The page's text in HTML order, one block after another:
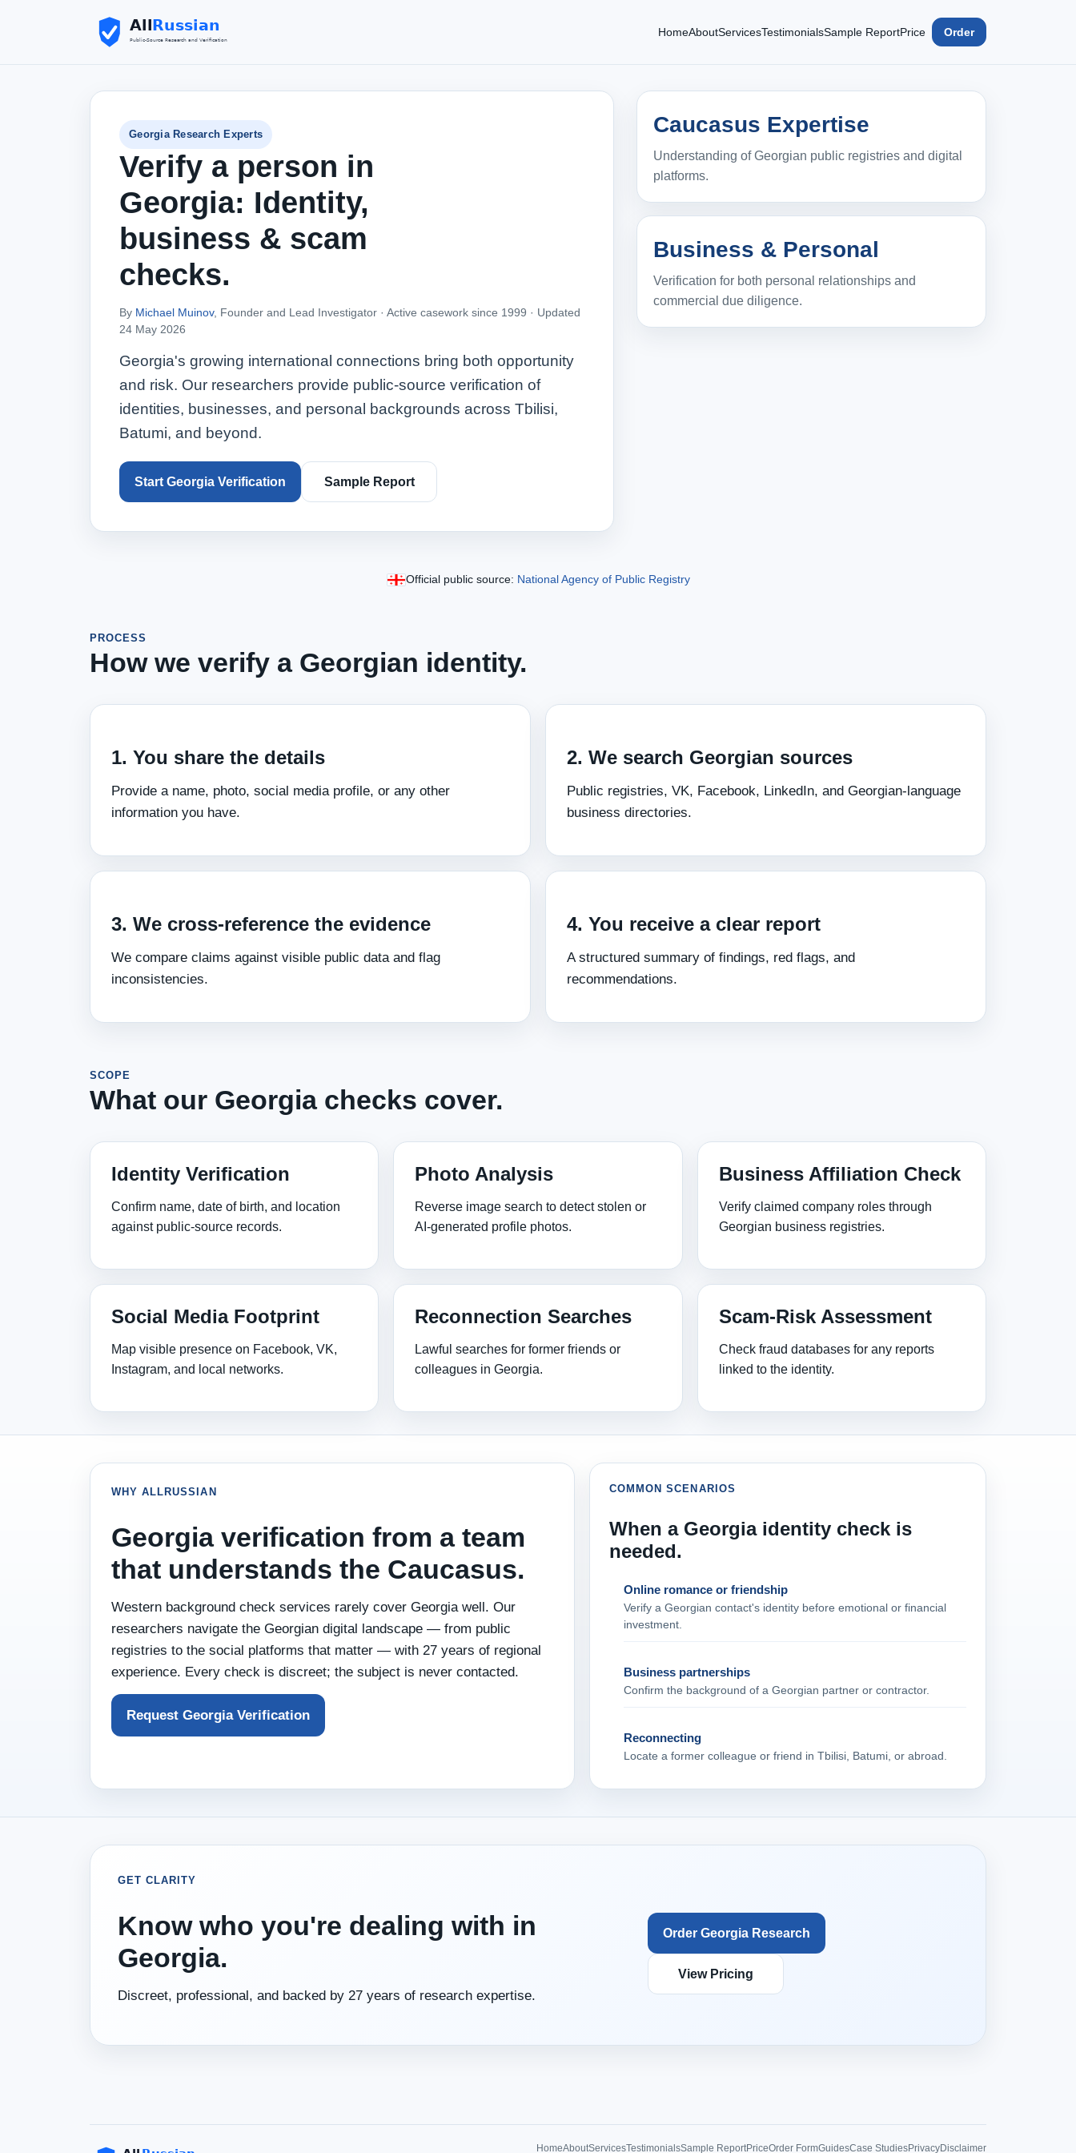
HomeAboutServicesTestimonialsSample ReportPrice Order
Georgia Research Experts
Verify a person in
Georgia: Identity,
business & scam
checks.
By Michael Muinov, Founder and Lead Investigator · Active casework since 1999 · Updated
24 May 2026
Georgia's growing international connections bring both opportunity
and risk. Our researchers provide public‑source verification of
identities, businesses, and personal backgrounds across Tbilisi,
Batumi, and beyond.
Start Georgia Verification Sample Report
Caucasus Expertise
Understanding of Georgian public registries and digital
platforms.
Business & Personal
Verification for both personal relationships and
commercial due diligence.
Official public source: National Agency of Public Registry
PROCESS
How we verify a Georgian identity.
1. You share the details
Provide a name, photo, social media profile, or any other
information you have.
2. We search Georgian sources
Public registries, VK, Facebook, LinkedIn, and Georgian‑language
business directories.
3. We cross‑reference the evidence
We compare claims against visible public data and flag
inconsistencies.
4. You receive a clear report
A structured summary of findings, red flags, and
recommendations.
SCOPE
What our Georgia checks cover.
Identity Verification
Confirm name, date of birth, and location
against public‑source records.
Photo Analysis
Reverse image search to detect stolen or
AI‑generated profile photos.
Business Affiliation Check
Verify claimed company roles through
Georgian business registries.
Social Media Footprint
Map visible presence on Facebook, VK,
Instagram, and local networks.
Reconnection Searches
Lawful searches for former friends or
colleagues in Georgia.
Scam‑Risk Assessment
Check fraud databases for any reports
linked to the identity.
WHY ALLRUSSIAN
Georgia verification from a team
that understands the Caucasus.
Western background check services rarely cover Georgia well. Our
researchers navigate the Georgian digital landscape — from public
registries to the social platforms that matter — with 27 years of regional
experience. Every check is discreet; the subject is never contacted.
Request Georgia Verification
COMMON SCENARIOS
When a Georgia identity check is
needed.
Online romance or friendship
Verify a Georgian contact's identity before emotional or financial
investment.
Business partnerships
Confirm the background of a Georgian partner or contractor.
Reconnecting
Locate a former colleague or friend in Tbilisi, Batumi, or abroad.
GET CLARITY
Know who you're dealing with in
Georgia.
Discreet, professional, and backed by 27 years of research expertise.
Order Georgia Research
View Pricing
HomeAboutServicesTestimonialsSample ReportPriceOrder FormGuidesCase StudiesPrivacyDisclaimer